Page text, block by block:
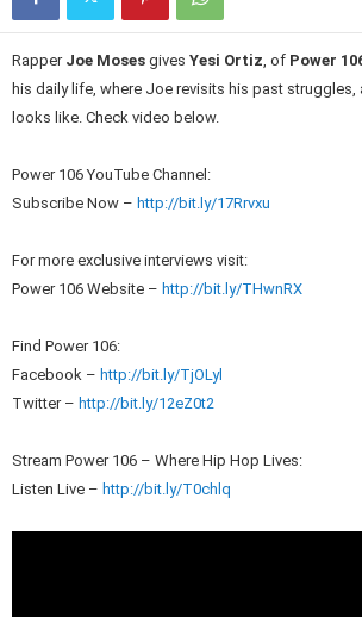
Rapper Joe Moses gives Yesi Ortiz, of Power
his daily life, where Joe revisits his past struggles,
looks like. Check video below.
Power 106 YouTube Channel:
Subscribe Now – http://bit.ly/17Rrvxu
For more exclusive interviews visit:
Power 106 Website – http://bit.ly/THwnRX
Find Power 106:
Facebook – http://bit.ly/TjOLyl
Twitter – http://bit.ly/12eZ0t2
Stream Power 106 – Where Hip Hop Lives:
Listen Live – http://bit.ly/T0chlq